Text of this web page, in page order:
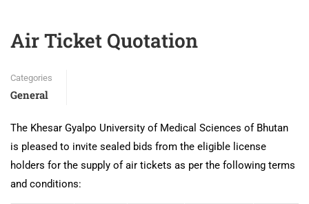
Air Ticket Quotation
Categories
General
The Khesar Gyalpo University of Medical Sciences of Bhutan
is pleased to invite sealed bids from the eligible license
holders for the supply of air tickets as per the following terms
and conditions: